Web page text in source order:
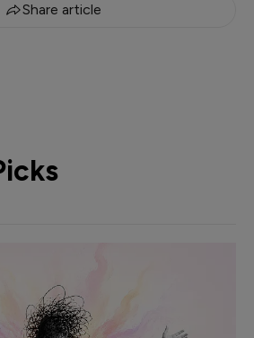
Share article